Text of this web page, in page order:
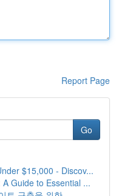
Report Page
Go
$15,000 - Discov...
Guide to Essential ...